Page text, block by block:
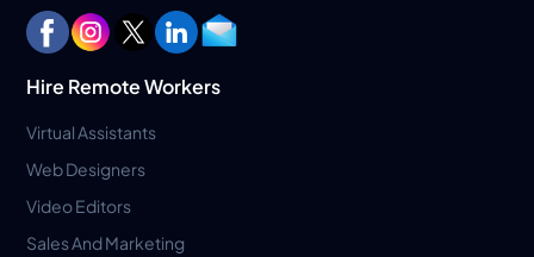
Hire Remote Workers
Virtual Assistants
Web Designers
Video Editors
Sales And Marketing